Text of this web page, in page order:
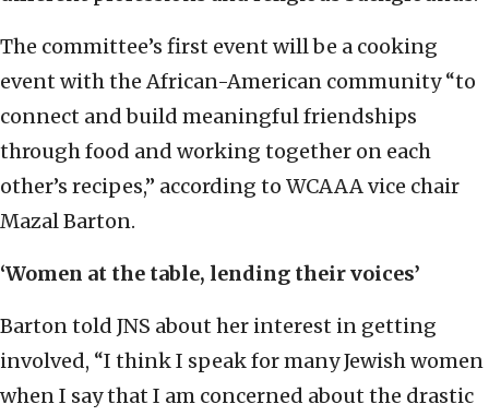
The committee’s first event will be a cooking
event with the African-American community “to
connect and build meaningful friendships
through food and working together on each
other’s recipes,” according to WCAAA vice chair
Mazal Barton.
‘Women at the table, lending their voices’
Barton told JNS about her interest in getting
involved, “I think I speak for many Jewish women
when I say that I am concerned about the drastic